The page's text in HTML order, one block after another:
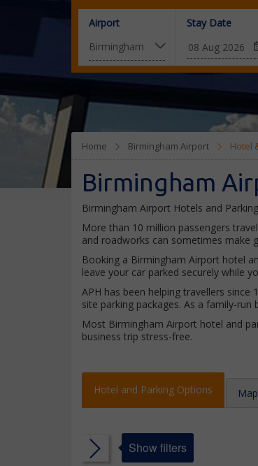
Airport Stay Date
Home Birmingham Airport Hotel
Birmingham
Birmingham Airport Hotels and
More than 10 million passengers
and roadworks can sometimes make
Booking a Birmingham Airport hotel
leave your car parked securely while
APH has been helping travellers
site parking packages. As a family-
Most Birmingham Airport hotel and
business trip stress-free.
Hotel and Parking Options
Show filters